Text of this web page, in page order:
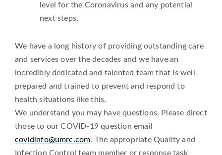
level for the Coronavirus and any potential
next steps.
We have a long history of providing outstanding care
and services over the decades and we have an
incredibly dedicated and talented team that is well-
prepared and trained to prevent and respond to
health situations like this.
We understand you may have questions. Please direct
those to our COVID-19 question email
covidinfo@umrc.com. The appropriate Quality and
Infection Control team member or response task